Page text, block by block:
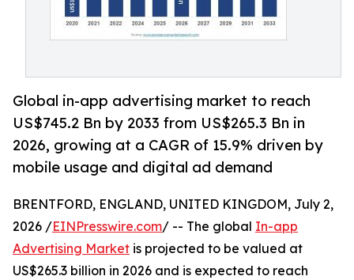
Global in-app advertising market to reach
US$745.2 Bn by 2033 from US$265.3 Bn in
2026, growing at a CAGR of 15.9% driven by
mobile usage and digital ad demand
BRENTFORD, ENGLAND, UNITED KINGDOM, July 2,
2026 /EINPresswire.com/ -- The global In-app
Advertising Market is projected to be valued at
US$265.3 billion in 2026 and is expected to reach